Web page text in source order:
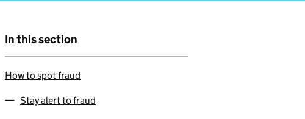
In this section
How to spot fraud
Stay alert to fraud